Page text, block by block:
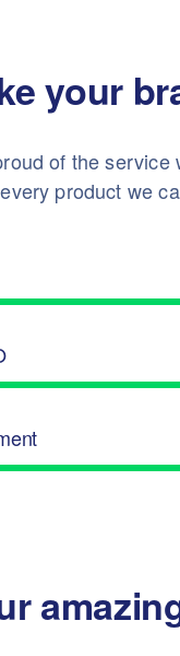
your
of the service
product we